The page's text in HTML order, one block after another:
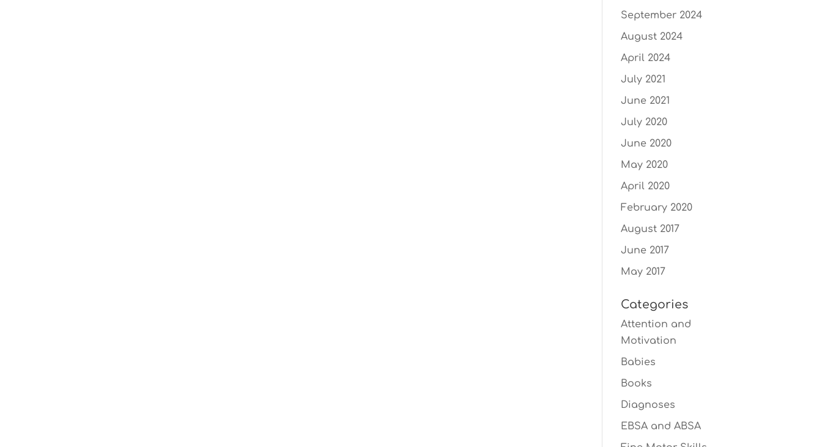
September 2024
August 2024
April 2024
July 2021
June 2021
July 2020
June 2020
May 2020
April 2020
February 2020
August 2017
June 2017
May 2017
Categories
Attention and
Motivation
Babies
Books
Diagnoses
EBSA and ABSA